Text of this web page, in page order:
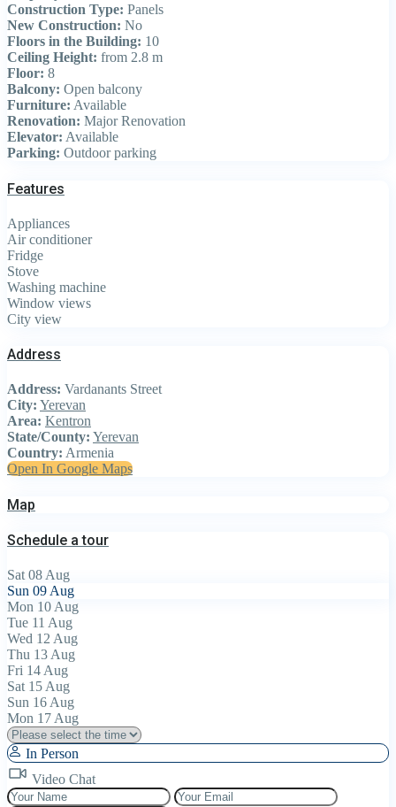
Construction Type: Panels
New Construction: No
Floors in the Building: 10
Ceiling Height: from 2.8 m
Floor: 8
Balcony: Open balcony
Furniture: Available
Renovation: Major Renovation
Elevator: Available
Parking: Outdoor parking
Features
Appliances
Air conditioner
Fridge
Stove
Washing machine
Window views
City view
Address
Address: Vardanants Street
City: Yerevan
Area: Kentron
State/County: Yerevan
Country: Armenia
Open In Google Maps
Map
Schedule a tour
Sat 08 Aug
Sun 09 Aug
Mon 10 Aug
Tue 11 Aug
Wed 12 Aug
Thu 13 Aug
Fri 14 Aug
Sat 15 Aug
Sun 16 Aug
Mon 17 Aug
In Person
Video Chat